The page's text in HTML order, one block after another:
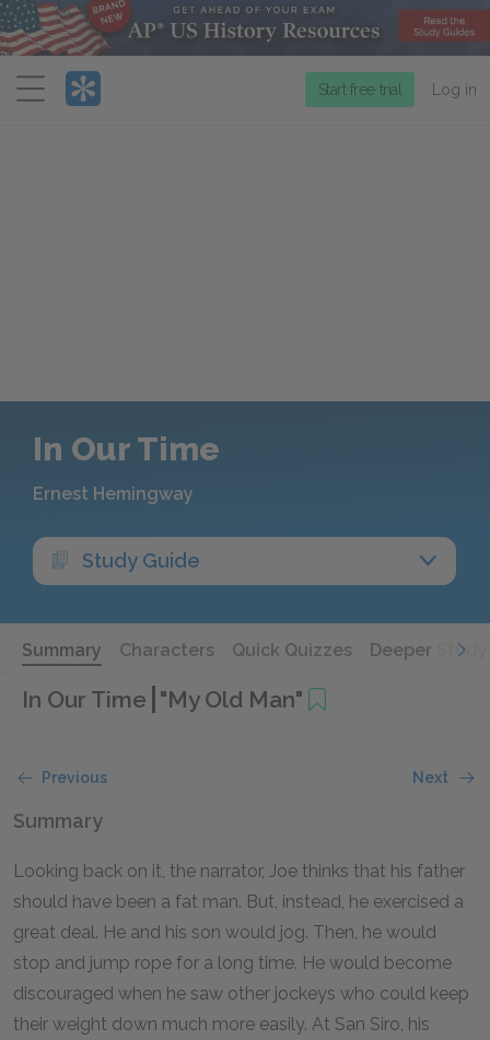
Menu
Start free trial Log in
In Our Time
Ernest Hemingway
Study Guide
Summary Characters Quick Quizzes Deeper Study
In Our Time "My Old Man"
Previous Next
Summary
Looking back on it, the narrator, Joe thinks that his father
should have been a fat man. But, instead, he exercised a
great deal. He and his son would jog. Then, he would
stop and jump rope for a long time. He would become
discouraged when he saw other jockeys who could keep
their weight down much more easily. At San Siro, his